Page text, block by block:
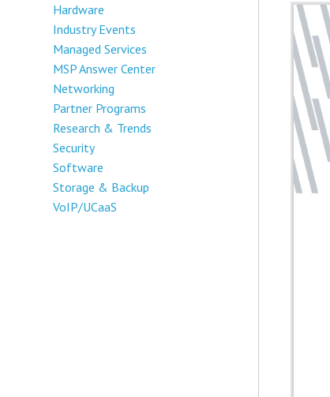
Hardware
Industry Events
Managed Services
MSP Answer Center
Networking
Partner Programs
Research & Trends
Security
Software
Storage & Backup
VoIP/UCaaS